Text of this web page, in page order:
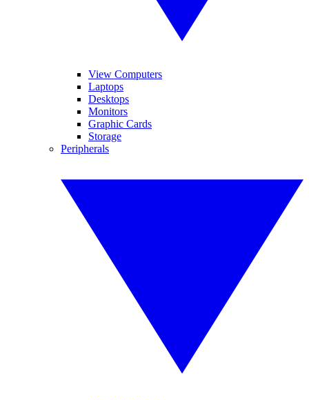
View Computers
Laptops
Desktops
Monitors
Graphic Cards
Storage
Peripherals